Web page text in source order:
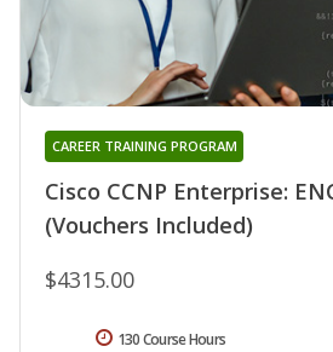
Cisco CCNP Enterprise:
(Vouchers Included)
CAREER TRAINING PROGRAM
$4315.00
130 Course Hours